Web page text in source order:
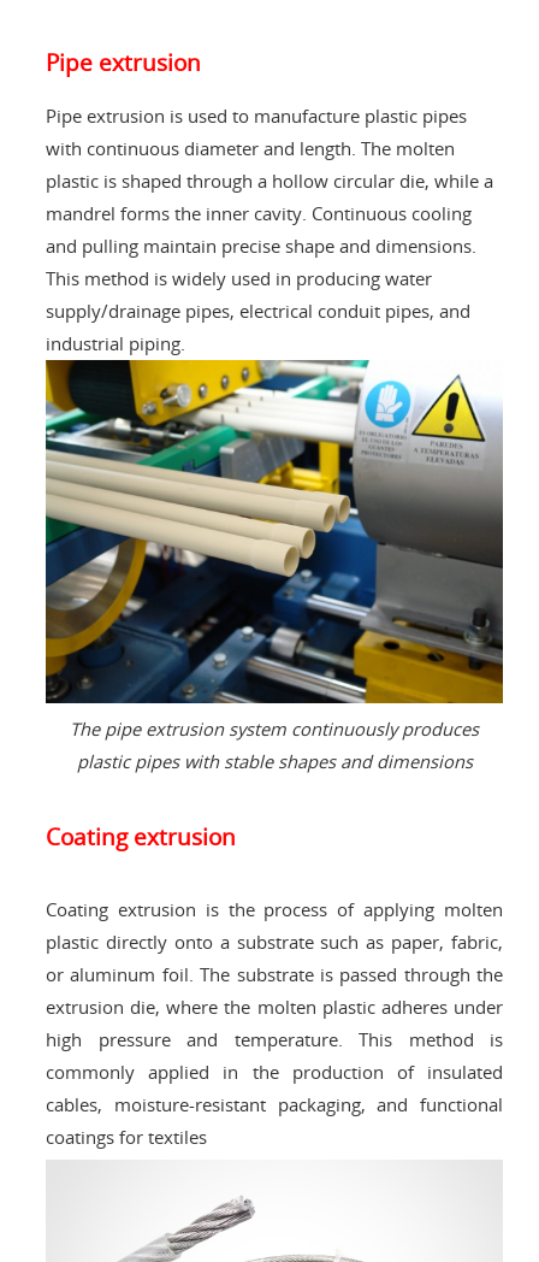
Pipe extrusion
Pipe extrusion is used to manufacture plastic pipes
with continuous diameter and length. The molten
plastic is shaped through a hollow circular die, while a
mandrel forms the inner cavity. Continuous cooling
and pulling maintain precise shape and dimensions.
This method is widely used in producing water
supply/drainage pipes, electrical conduit pipes, and
industrial piping.
The pipe extrusion system continuously produces
plastic pipes with stable shapes and dimensions
Coating extrusion
Coating extrusion is the process of applying molten
plastic directly onto a substrate such as paper, fabric,
or aluminum foil. The substrate is passed through the
extrusion die, where the molten plastic adheres under
high pressure and temperature. This method is
commonly applied in the production of insulated
cables, moisture-resistant packaging, and functional
coatings for textiles